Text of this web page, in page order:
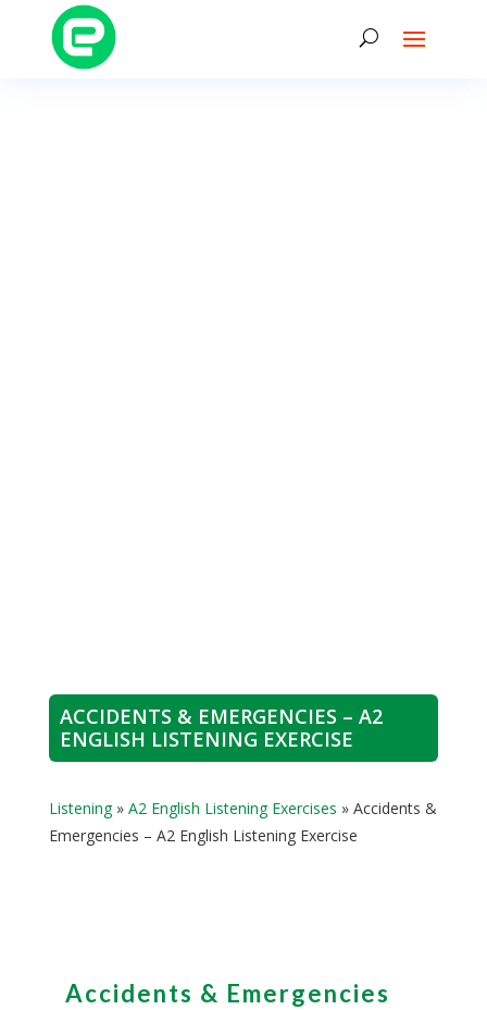
ACCIDENTS & EMERGENCIES – A2
ENGLISH LISTENING EXERCISE
Listening» A2 English Listening Exercises » Accidents &
Emergencies – A2 English Listening Exercise
Accidents & Emergencies